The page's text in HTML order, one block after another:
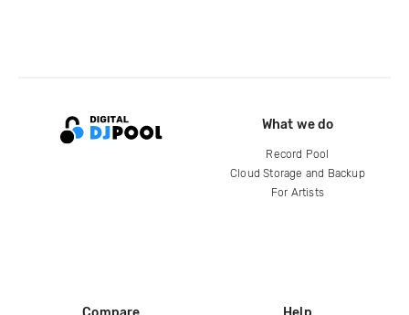
What we do
Record Pool
Cloud Storage and Backup
For Artists